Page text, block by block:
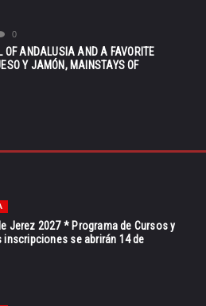
0
OF ANDALUSIA AND A FAVORITE
Y JAMÓN, MAINSTAYS OF
Jerez 2027 * Programa de Cursos y
inscripciones se abrirán 14 de